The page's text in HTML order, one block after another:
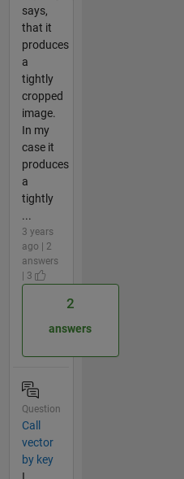
says,
that it
produces
a
tightly
cropped
image.
In my
case it
produces
a
tightly
...
3 years
ago | 2
answers
| 3
2
answers
Question
Call
vector
by key